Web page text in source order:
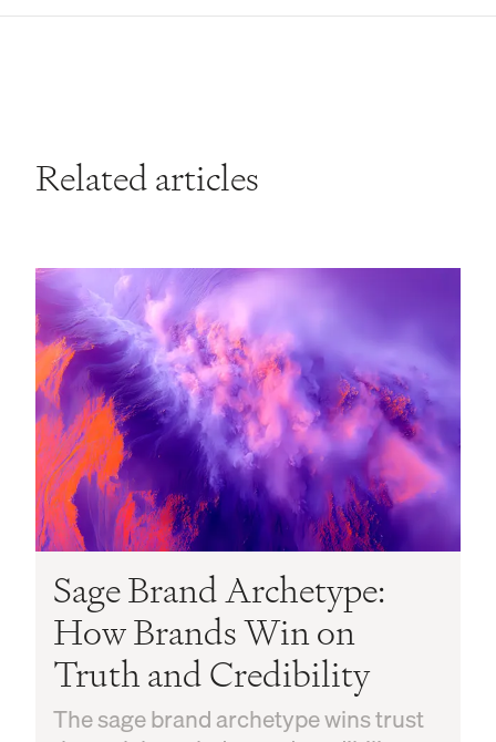
Related articles
Sage Brand Archetype:
How Brands Win on
Truth and Credibility
The sage brand archetype wins trust